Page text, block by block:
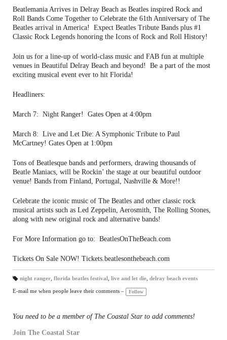
Beatlemania Arrives in Delray Beach as Beatles inspired Rock and
Roll Bands Come Together to Celebrate the 61th Anniversary of The
Beatles arrival in America! Expect Beatles Tribute Bands plus #1
Classic Rock Legends honoring the Icons of Rock and Roll History!
Join us for a line-up of world-class music and FAB fun at multiple
venues in Beautiful Delray Beach and beyond! Be a part of the most
exciting musical event ever to hit Florida!
Headliners:
March 7: Night Ranger! Gates Open at 4:00pm
March 8: Live and Let Die: A Symphonic Tribute to Paul
McCartney! Gates Open at 1:00pm
Tons of Beatlesque bands and performers, drawing thousands of
Beatle Maniacs, will be Rockin’ the stage at our beautiful outdoor
venue! Bands from Finland, Portugal, Nashville & More!!
Celebrate the iconic music of The Beatles and other classic rock
musical artists such as Led Zeppelin, Aerosmith, The Rolling Stones,
along with new original rock and alternative bands!
For More Information go to: BeatlesOnTheBeach.com
Tickets On Sale NOW! Tickets.beatlesonthebeach.com
a
gs
night ranger, florida beatles festival live and let die, delray beach events
E-mail me when people leave their comments – Follow
You need to be a member of The Coastal Star to add comments!
Join The Coastal Star